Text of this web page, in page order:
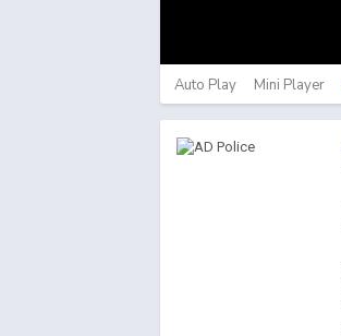
Auto Play Mini Player